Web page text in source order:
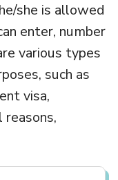
she is allowed
enter, number
various types
such as
visa,
reasons,